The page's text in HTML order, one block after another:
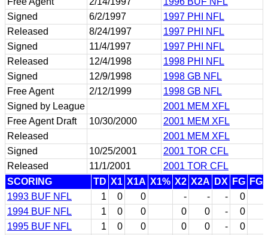
Signed
6/2/1997
1997 PHI NFL
Released
8/24/1997
1997 PHI NFL
Signed
11/4/1997
1997 PHI NFL
Released
12/4/1998
1998 PHI NFL
Signed
12/9/1998
1998 GB NFL
Free Agent
2/12/1999
1998 GB NFL
Signed by League
2001 MEM XFL
Free Agent Draft
10/30/2000
2001 MEM XFL
Released
2001 MEM XFL
Signed
10/25/2001
2001 TOR CFL
Released
11/1/2001
2001 TOR CFL
SCORING
TD X1 X1A X1% X2 X2A DX FG
1993 BUF NFL
1 0 0 - - - 0
1994 BUF NFL
1 0 0 0 0 - 0
1995 BUF NFL
1 0 0 0 0 - 0